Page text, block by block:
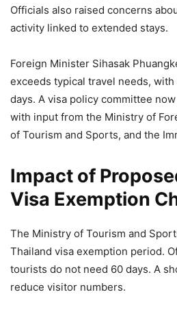
Officials also raised concerns
activity linked to extended stays.
Foreign Minister Sihasak
exceeds typical travel needs, with
days. A visa policy committee
with input from the Ministry of
of Tourism and Sports, and the
Impact of
Visa Exemption
The Ministry of Tourism and
Thailand visa exemption period.
tourists do not need 60 days. A
reduce visitor numbers.